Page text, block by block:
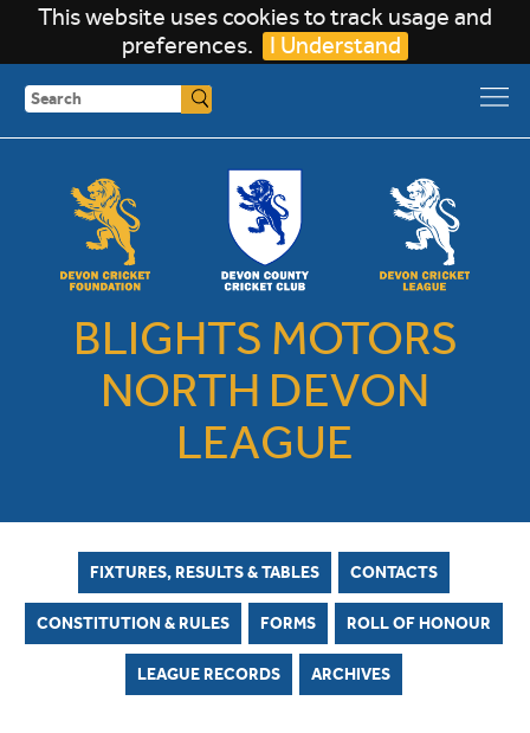
This website uses cookies to track usage and
preferences.
I Understand
Search
BLIGHTS MOTORS
NORTH DEVON
LEAGUE
FIXTURES, RESULTS & TABLES CONTACTS
CONSTITUTION & RULES FORMS ROLL OF HONOUR
LEAGUE RECORDS ARCHIVES